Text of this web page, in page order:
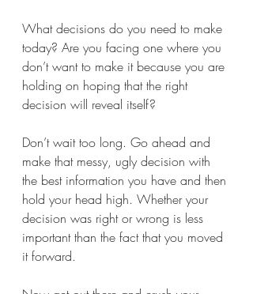
What decisions do you need to make
today? Are you facing one where you
don’t want to make it because you are
holding on hoping that the right
decision will reveal itself?
Don’t wait too long. Go ahead and
make that messy, ugly decision with
the best information you have and then
hold your head high. Whether your
decision was right or wrong is less
important than the fact that you moved
it forward.